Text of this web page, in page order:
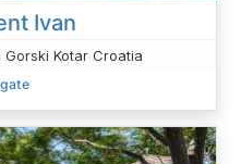
Ivan
Kotar Croatia